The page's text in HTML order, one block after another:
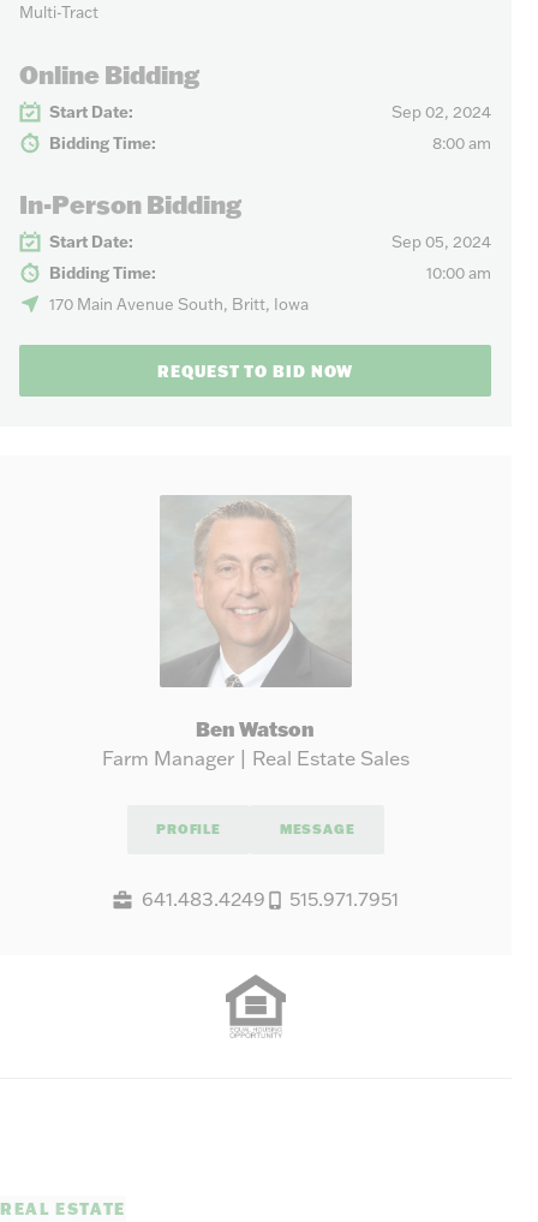
Multi-Tract
Online Bidding
Start Date: Sep 02, 2024
Bidding Time: 8:00 am
In-Person Bidding
Start Date: Sep 05, 2024
Bidding Time:
10:00 am
170 Main Avenue South, Britt, Iowa
REQUEST TO BID NOW
Ben Watson
Farm Manager | Real Estate Sales
PROFILE MESSAGE
641.483.4249 515.971.7951
REAL ESTATE